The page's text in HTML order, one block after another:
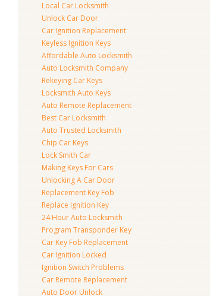
Local Car Locksmith
Unlock Car Door
Car Ignition Replacement
Keyless Ignition Keys
Affordable Auto Locksmith
Auto Locksmith Company
Rekeying Car Keys
Locksmith Auto Keys
Auto Remote Replacement
Best Car Locksmith
Auto Trusted Locksmith
Chip Car Keys
Lock Smith Car
Making Keys For Cars
Unlocking A Car Door
Replacement Key Fob
Replace Ignition Key
24 Hour Auto Locksmith
Program Transponder Key
Car Key Fob Replacement
Car Ignition Locked
Ignition Switch Problems
Car Remote Replacement
Auto Door Unlock